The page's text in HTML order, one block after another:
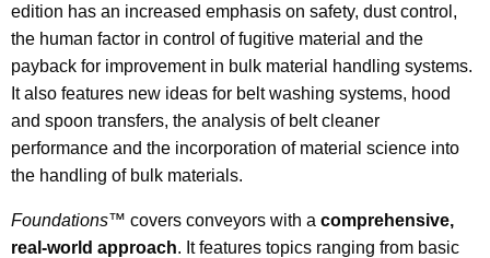
edition has an increased emphasis on safety, dust control,
the human factor in control of fugitive material and the
payback for improvement in bulk material handling systems.
It also features new ideas for belt washing systems, hood
and spoon transfers, the analysis of belt cleaner
performance and the incorporation of material science into
the handling of bulk materials.
Foundations™ covers conveyors with a comprehensive,
real-world approach. It features topics ranging from basic